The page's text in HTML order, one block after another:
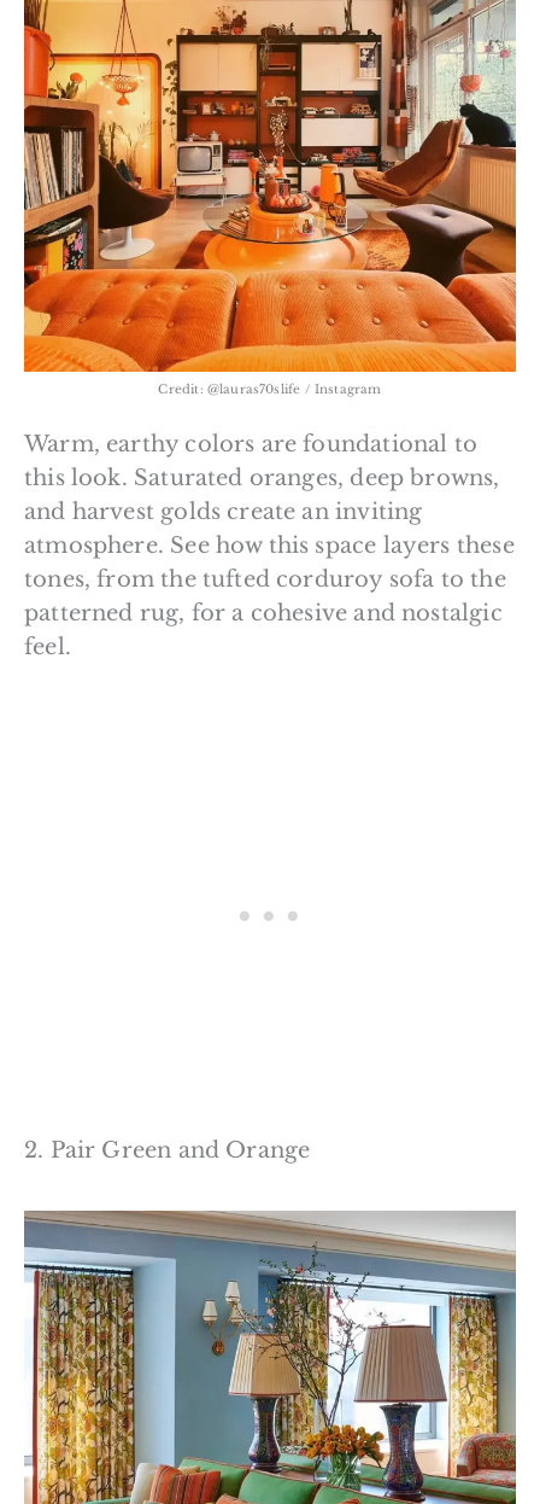
Credit: @lauras70slife / Instagram
Warm, earthy colors are foundational to
this look. Saturated oranges, deep browns,
and harvest golds create an inviting
atmosphere. See how this space layers these
tones, from the tufted corduroy sofa to the
patterned rug, for a cohesive and nostalgic
feel.
2. Pair Green and Orange